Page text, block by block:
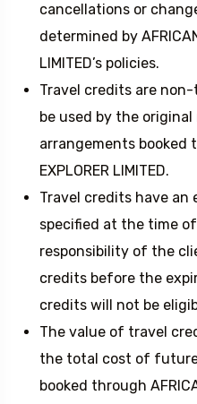
cancellations or
determined by
LIMITED’s policies.
Travel credits are
be used by the
arrangements booked
EXPLORER LIMITED.
Travel credits have an
specified at the time
responsibility of the
credits before the
credits will not be
The value of travel
the total cost of
booked through